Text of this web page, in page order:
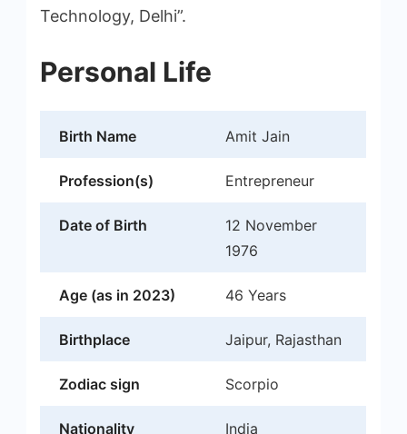
Technology, Delhi”.
Personal Life
Birth Name Amit Jain
Profession(s) Entrepreneur
Date of Birth
12 November
1976
Age (as in 2023) 46 Years
Birthplace Jaipur, Rajasthan
Zodiac sign Scorpio
Nationality India